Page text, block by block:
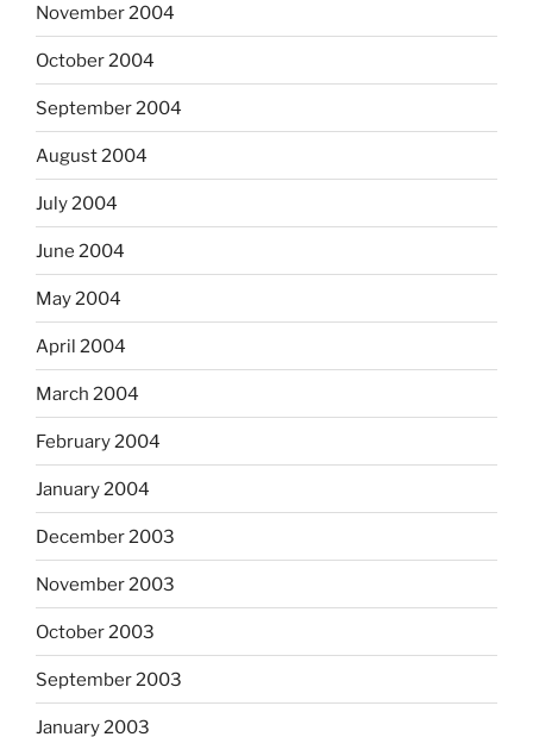
November 2004
October 2004
September 2004
August 2004
July 2004
June 2004
May 2004
April 2004
March 2004
February 2004
January 2004
December 2003
November 2003
October 2003
September 2003
January 2003